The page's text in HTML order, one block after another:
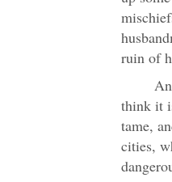
ruin of
think it
tame,
cities,